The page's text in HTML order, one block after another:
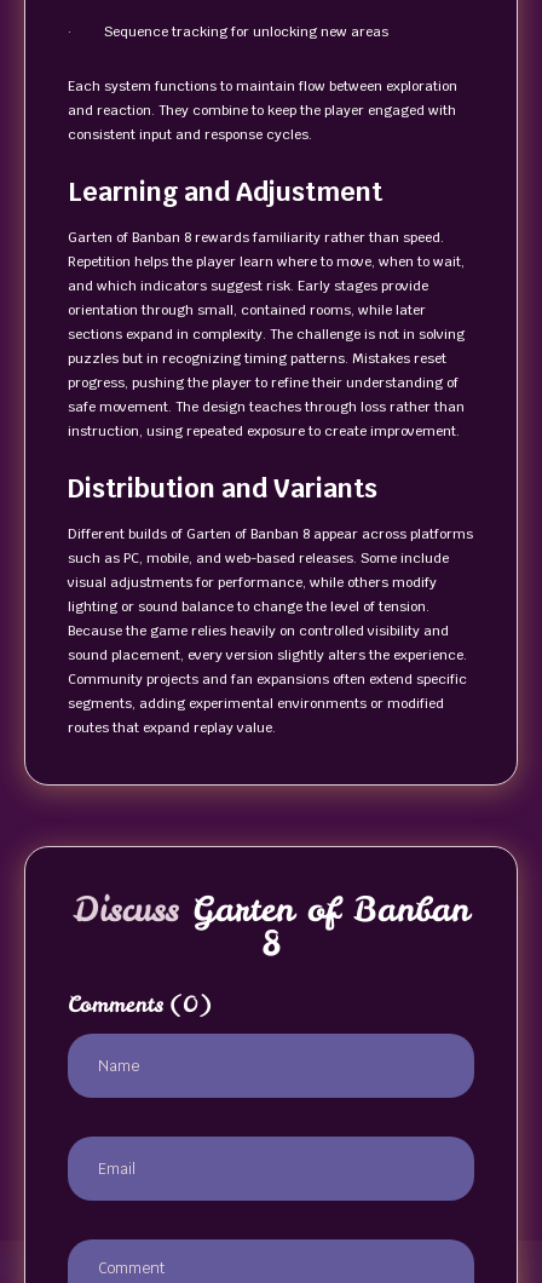
· Sequence tracking for unlocking new areas
Each system functions to maintain flow between exploration
and reaction. They combine to keep the player engaged with
consistent input and response cycles.
Learning and Adjustment
Garten of Banban 8 rewards familiarity rather than speed.
Repetition helps the player learn where to move, when to wait,
and which indicators suggest risk. Early stages provide
orientation through small, contained rooms, while later
sections expand in complexity. The challenge is not in solving
puzzles but in recognizing timing patterns. Mistakes reset
progress, pushing the player to refine their understanding of
safe movement. The design teaches through loss rather than
instruction, using repeated exposure to create improvement.
Distribution and Variants
Different builds of Garten of Banban 8 appear across platforms
such as PC, mobile, and web-based releases. Some include
visual adjustments for performance, while others modify
lighting or sound balance to change the level of tension.
Because the game relies heavily on controlled visibility and
sound placement, every version slightly alters the experience.
Community projects and fan expansions often extend specific
segments, adding experimental environments or modified
routes that expand replay value.
Discuss Garten of Banban
8
Comments (0)